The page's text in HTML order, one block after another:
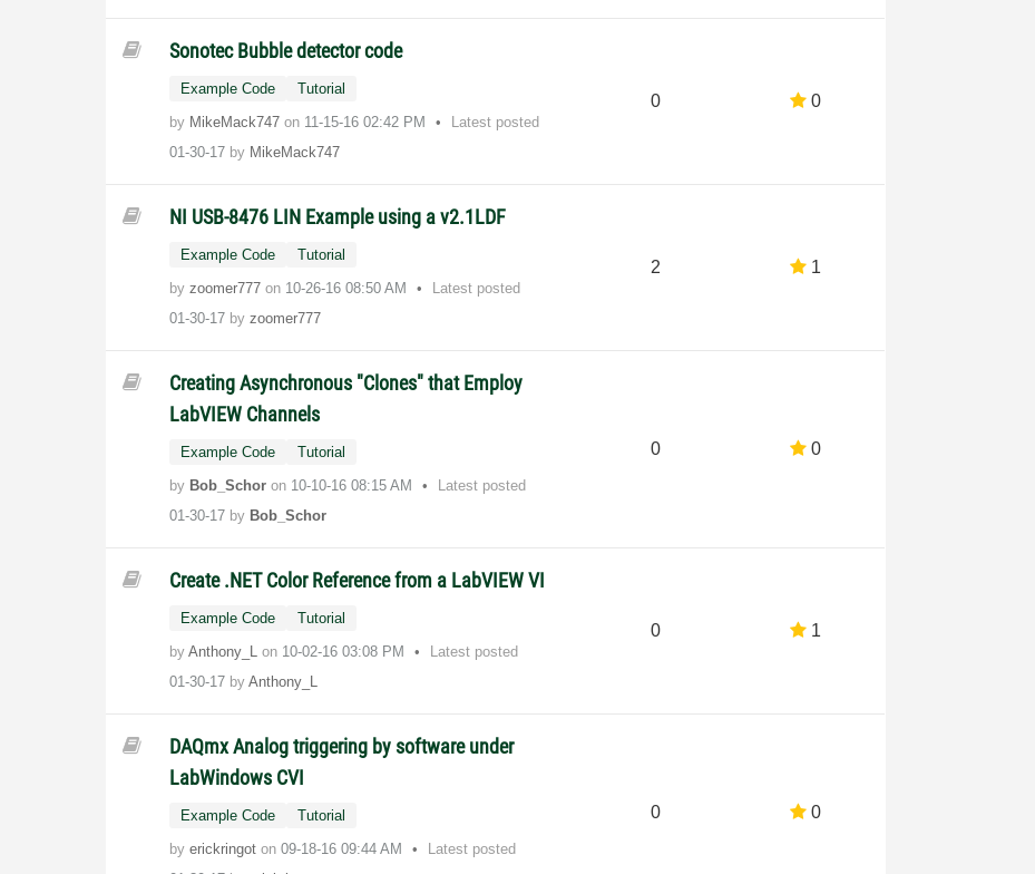
Sonotec Bubble detector code
Example Code
Tutorial
by MikeMack747on ‎11-15-16 02:42 PM
Latest posted
01-30-17 by MikeMack747
0 0
NI USB-8476 LIN Example using a v2.1LDF
Example Code
Tutorial
byzoomer777on ‎10-26-16 08:50 AM
Latest posted
01-30-17 byzoomer777
2 1
Creating Asynchronous "Clones" that Employ
LabVIEW Channels
Example Code
Tutorial
by Bob_Schor on ‎10-10-16 08:15 AM
Latest posted
01-30-17 by Bob_Schor
0 0
Create .NET Color Reference from a LabVIEW VI
Example Code
Tutorial
byAnthony_Lon ‎10-02-16 03:08 PM
Latest posted
01-30-17 byAnthony_L
0 1
DAQmx Analog triggering by software under
LabWindows CVI
Example Code
Tutorial
byerickringoton‎09-18-16 09:44 AM
Latest posted
0 0